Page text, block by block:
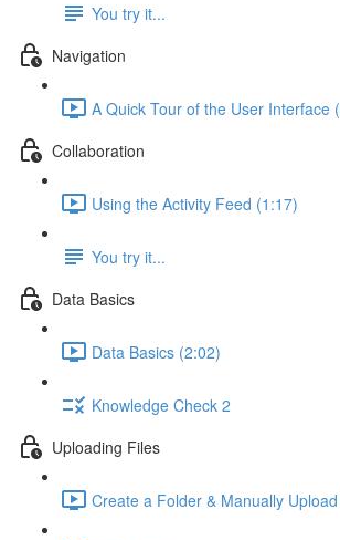
You try it...
Navigation
A Quick Tour of the User Interface
Collaboration
Using the Activity Feed (1:17)
You try it...
Data Basics
Data Basics (2:02)
Knowledge Check 2
Uploading Files
Create a Folder & Manually